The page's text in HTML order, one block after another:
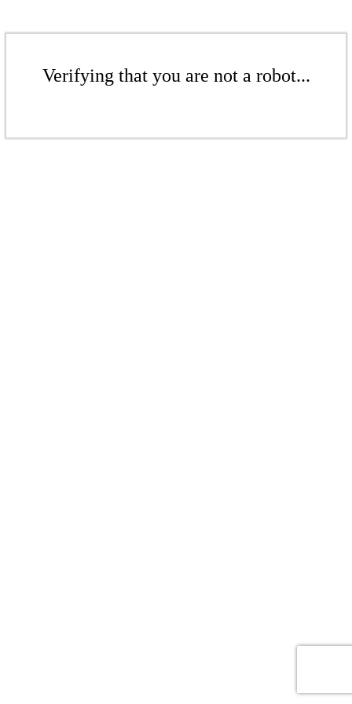
Verifying that you are not a robot...